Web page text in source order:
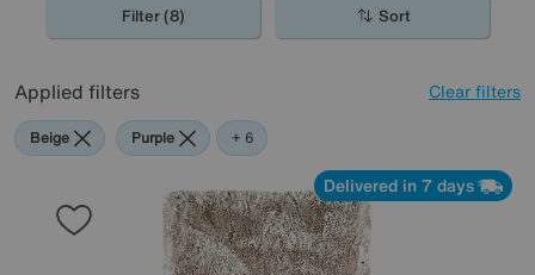
Filter (8) Sort
Applied filters Clear filters
Beige Purple Green
Black
Pink
Orange
+ 6
Delivered in 7 days